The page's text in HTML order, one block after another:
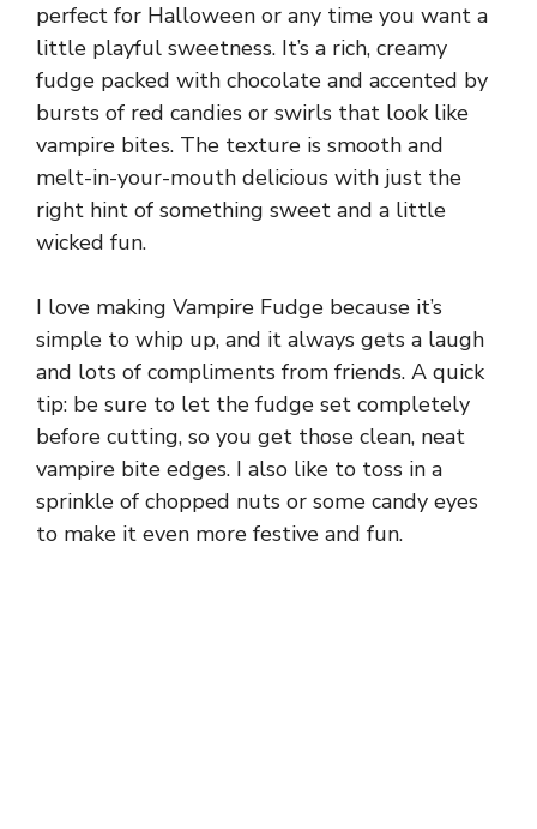
perfect for Halloween or any time you want a
little playful sweetness. It’s a rich, creamy
fudge packed with chocolate and accented by
bursts of red candies or swirls that look like
vampire bites. The texture is smooth and
melt-in-your-mouth delicious with just the
right hint of something sweet and a little
wicked fun.
I love making Vampire Fudge because it’s
simple to whip up, and it always gets a laugh
and lots of compliments from friends. A quick
tip: be sure to let the fudge set completely
before cutting, so you get those clean, neat
vampire bite edges. I also like to toss in a
sprinkle of chopped nuts or some candy eyes
to make it even more festive and fun.